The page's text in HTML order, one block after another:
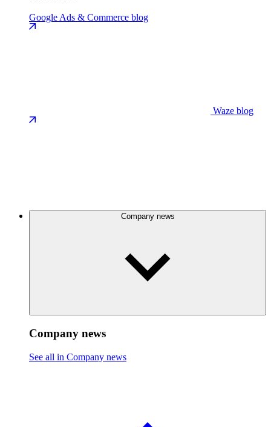
Google Ads & Commerce blog
Waze blog
Company news
Company news
See all in Company news